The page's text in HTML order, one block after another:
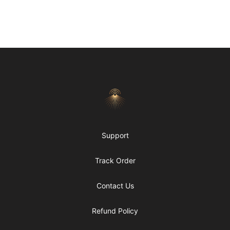
Morgue
Support
Track Order
Contact Us
Refund Policy